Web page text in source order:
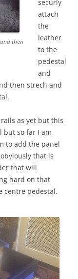
then
securly
attach
the
leather
to the
pedestal
and
then strech and
as yet but this
but so far I am
to add the panel
that is
that will
hard on that
centre pedestal.